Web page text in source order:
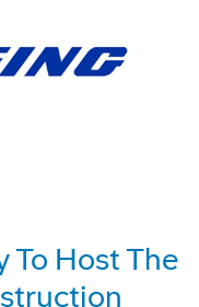
To Host The